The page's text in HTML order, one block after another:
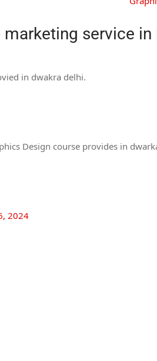
marketing service in
in dwakra delhi.
Design course provides in
2024